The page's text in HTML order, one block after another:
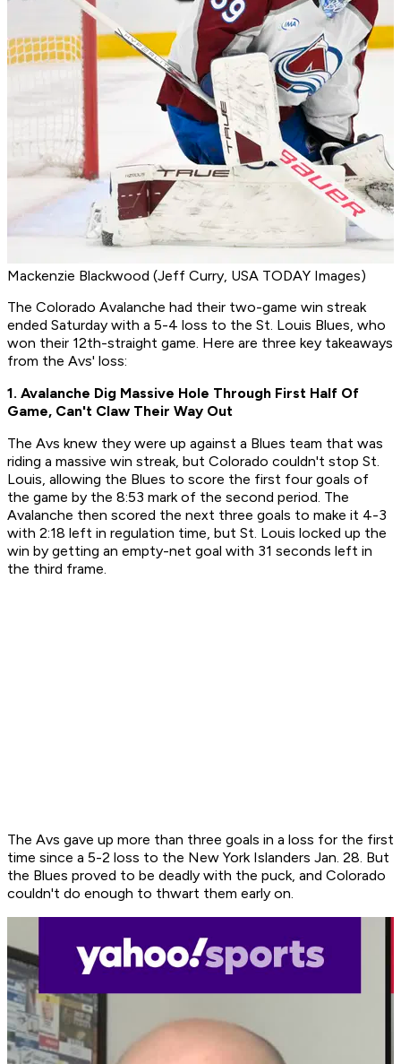
Mackenzie Blackwood (Jeff Curry, USA TODAY Images)
The Colorado Avalanche had their two-game win streak
ended Saturday with a 5-4 loss to the St. Louis Blues, who
won their 12th-straight game. Here are three key takeaways
from the Avs' loss:
1. Avalanche Dig Massive Hole Through First Half Of
Game, Can't Claw Their Way Out
The Avs knew they were up against a Blues team that was
riding a massive win streak, but Colorado couldn't stop St.
Louis, allowing the Blues to score the first four goals of
the game by the 8:53 mark of the second period. The
Avalanche then scored the next three goals to make it 4-3
with 2:18 left in regulation time, but St. Louis locked up the
win by getting an empty-net goal with 31 seconds left in
the third frame.
The Avs gave up more than three goals in a loss for the first
time since a 5-2 loss to the New York Islanders Jan. 28. But
the Blues proved to be deadly with the puck, and Colorado
couldn't do enough to thwart them early on.